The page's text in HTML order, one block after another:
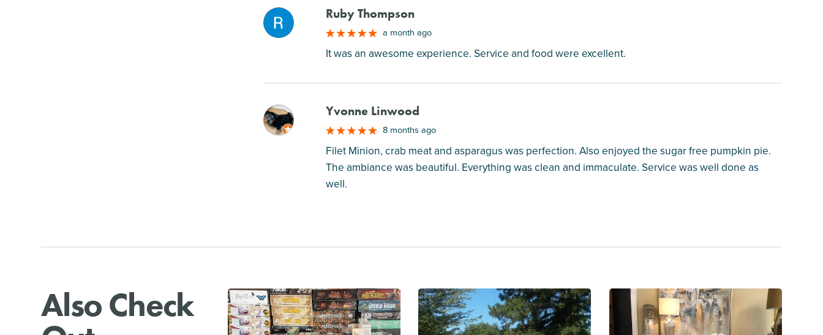
M Ruby Thompson
a month ago
It was an awesome experience. Service and food were excellent.
M Yvonne Linwood
8 months ago
Filet Minion, crab meat and asparagus was perfection. Also enjoyed the sugar free pumpkin pie.
The ambiance was beautiful. Everything was clean and immaculate. Service was well done as
well.
Also Check